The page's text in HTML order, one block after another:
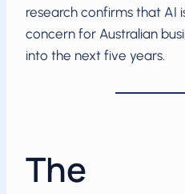
research confirms that AI
concern for Australian
into the next five years.
The